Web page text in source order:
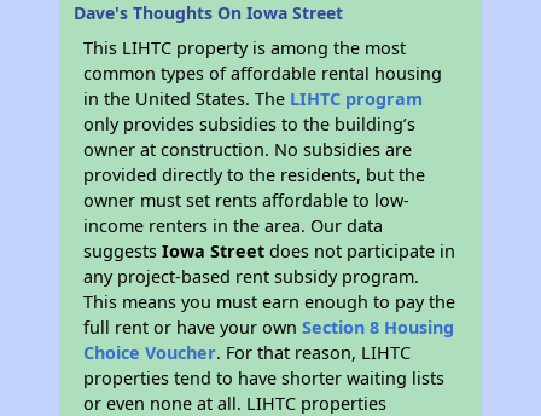
Dave's Thoughts On Iowa Street
This LIHTC property is among the most
common types of affordable rental housing
in the United States. The LIHTC program
only provides subsidies to the building’s
owner at construction. No subsidies are
provided directly to the residents, but the
owner must set rents affordable to low-
income renters in the area. Our data
suggestsIowa Street does not participate in
any project-based rent subsidy program.
This means you must earn enough to pay the
full rent or have your ownSection 8 Housing
Choice Voucher. For that reason, LIHTC
properties tend to have shorter waiting lists
or even none at all. LIHTC properties